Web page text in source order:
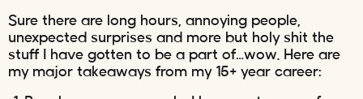
Sure there are long hours, annoying people,
unexpected surprises and more but holy shit the
stuff I have gotten to be a part of…wow. Here are
my major takeaways from my 15+ year career: